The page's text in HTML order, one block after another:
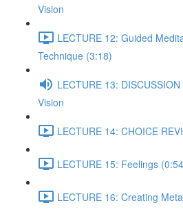
Vision
LECTURE 12: Guided
Technique (3:18)
LECTURE 13:
Vision
LECTURE 14: CHOICE
LECTURE 15: Feelings
LECTURE 16: Creating